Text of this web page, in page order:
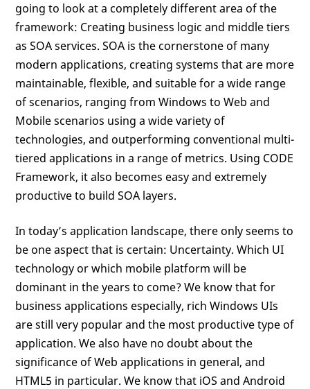
going to look at a completely different area of the
framework: Creating business logic and middle tiers
as SOA services. SOA is the cornerstone of many
modern applications, creating systems that are more
maintainable, flexible, and suitable for a wide range
of scenarios, ranging from Windows to Web and
Mobile scenarios using a wide variety of
technologies, and outperforming conventional multi-
tiered applications in a range of metrics. Using CODE
Framework, it also becomes easy and extremely
productive to build SOA layers.
In today’s application landscape, there only seems to
be one aspect that is certain: Uncertainty. Which UI
technology or which mobile platform will be
dominant in the years to come? We know that for
business applications especially, rich Windows UIs
are still very popular and the most productive type of
application. We also have no doubt about the
significance of Web applications in general, and
HTML5 in particular. We know that iOS and Android